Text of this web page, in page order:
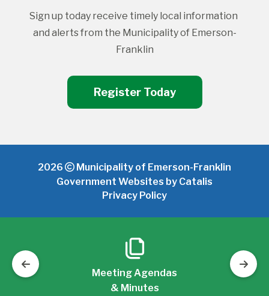
Sign up today receive timely local information
and alerts from the Municipality of Emerson-
Franklin
Register Today
2026
Municipality of Emerson-Franklin
Government Websites by Catalis
Privacy Policy
Meeting Agendas
& Minutes